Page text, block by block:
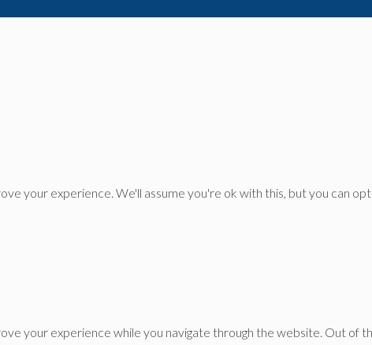
your experience. We'll assume you're ok with this, but you can
your experience while you navigate through the website. Out